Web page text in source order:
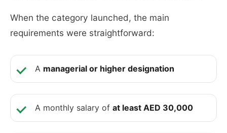
When the category launched, the main
requirements were straightforward:
A managerial or higher designation
A monthly salary of at least AED 30,000